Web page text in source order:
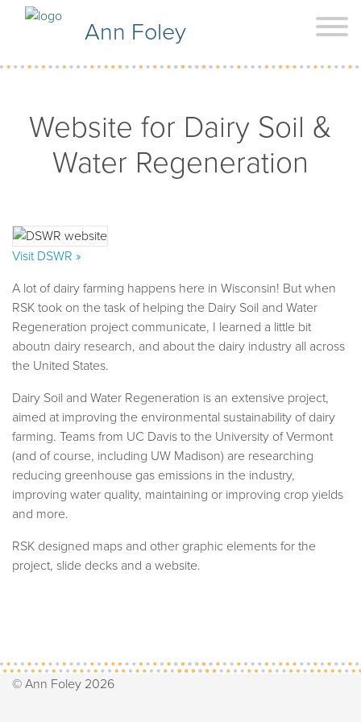
Ann Foley
Website for Dairy Soil &
Water Regeneration
Visit DSWR »
A lot of dairy farming happens here in Wisconsin! But when
RSK took on the task of helping the Dairy Soil and Water
Regeneration project communicate, I learned a little bit
aboutn dairy research, and about the dairy industry all across
the United States.
Dairy Soil and Water Regeneration is an extensive project,
aimed at improving the environmental sustainability of dairy
farming. Teams from UC Davis to the University of Vermont
(and of course, including UW Madison) are researching
reducing greenhouse gas emissions in the industry,
improving water quality, maintaining or improving crop yields
and more.
RSK designed maps and other graphic elements for the
project, slide decks and a website.
© Ann Foley 2026